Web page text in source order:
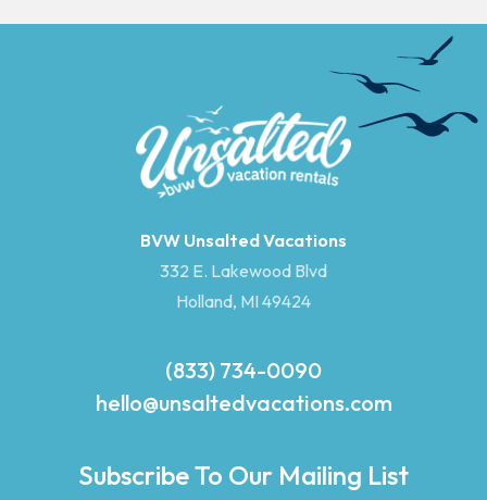
BVW Unsalted Vacations
332 E. Lakewood Blvd
Holland, MI 49424
(833) 734-0090
hello@unsaltedvacations.com
Subscribe To Our Mailing List